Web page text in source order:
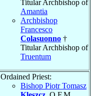
Titular Archbishop of
Amantia
Archbishop
Francesco
Colasuonno †
Titular Archbishop of
Truentum
Ordained Priest:
Bishop Piotr Tomasz